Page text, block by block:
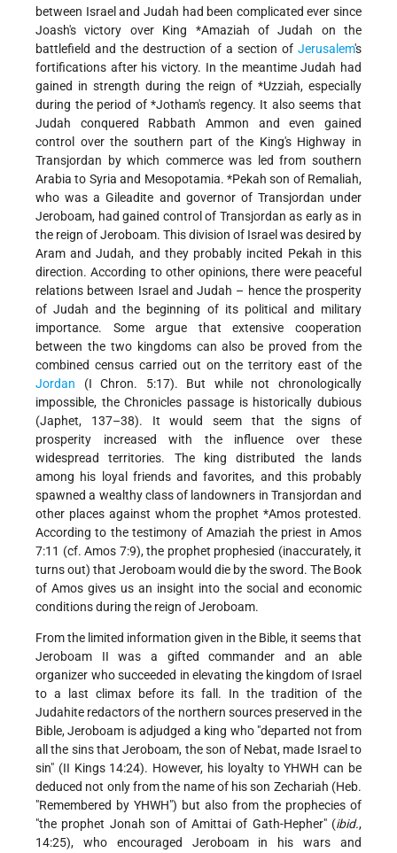
between Israel and Judah had been complicated ever since
Joash's victory over King *Amaziah of Judah on the
battlefield and the destruction of a section of Jerusalem's
fortifications after his victory. In the meantime Judah had
gained in strength during the reign of*Uzziah, especially
during the period of*Jotham's regency. It also seems that
Judah conquered Rabbath Ammon and even gained
control over the southern part of the King's Highway in
Transjordan by which commerce was led from southern
Arabia to Syria and Mesopotamia. *Pekah son of Remaliah,
who was a Gileadite and governor of Transjordan under
Jeroboam, had gained control of Transjordan as early as in
the reign of Jeroboam. This division of Israel was desired by
Aram and Judah, and they probably incited Pekah in this
direction. According to other opinions, there were peaceful
relations between Israel and Judah – hence the prosperity
of Judah and the beginning of its political and military
importance. Some argue that extensive cooperation
between the two kingdoms can also be proved from the
combined census carried out on the territory east of the
Jordan (I Chron. 5:17). But while not chronologically
impossible, the Chronicles passage is historically dubious
(Japhet, 137–38). It would seem that the signs of
prosperity increased with the influence over these
widespread territories. The king distributed the lands
among his loyal friends and favorites, and this probably
spawned a wealthy class of landowners in Transjordan and
other places against whom the prophet*Amos protested.
According to the testimony of Amaziah the priest in Amos
7:11 (cf. Amos 7:9), the prophet prophesied (inaccurately, it
turns out) that Jeroboam would die by the sword. The Book
of Amos gives us an insight into the social and economic
conditions during the reign of Jeroboam.
From the limited information given in the Bible, it seems that
Jeroboam II was a gifted commander and an able
organizer who succeeded in elevating the kingdom of Israel
to a last climax before its fall. In the tradition of the
Judahite redactors of the northern sources preserved in the
Bible, Jeroboam is adjudged a king who "departed not from
all the sins that Jeroboam, the son of Nebat, made Israel to
sin" (II Kings 14:24). However, his loyalty to YHWH can be
deduced not only from the name of his son Zechariah (Heb.
"Remembered by YHWH") but also from the prophecies of
"the prophet Jonah son of Amittai of Gath-Hepher" (ibid.,
14:25), who encouraged Jeroboam in his wars and